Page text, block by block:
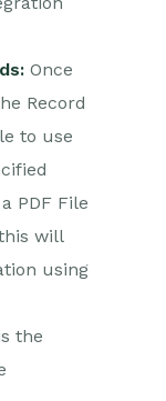
Once
Record
to use
PDF File
will
using
the